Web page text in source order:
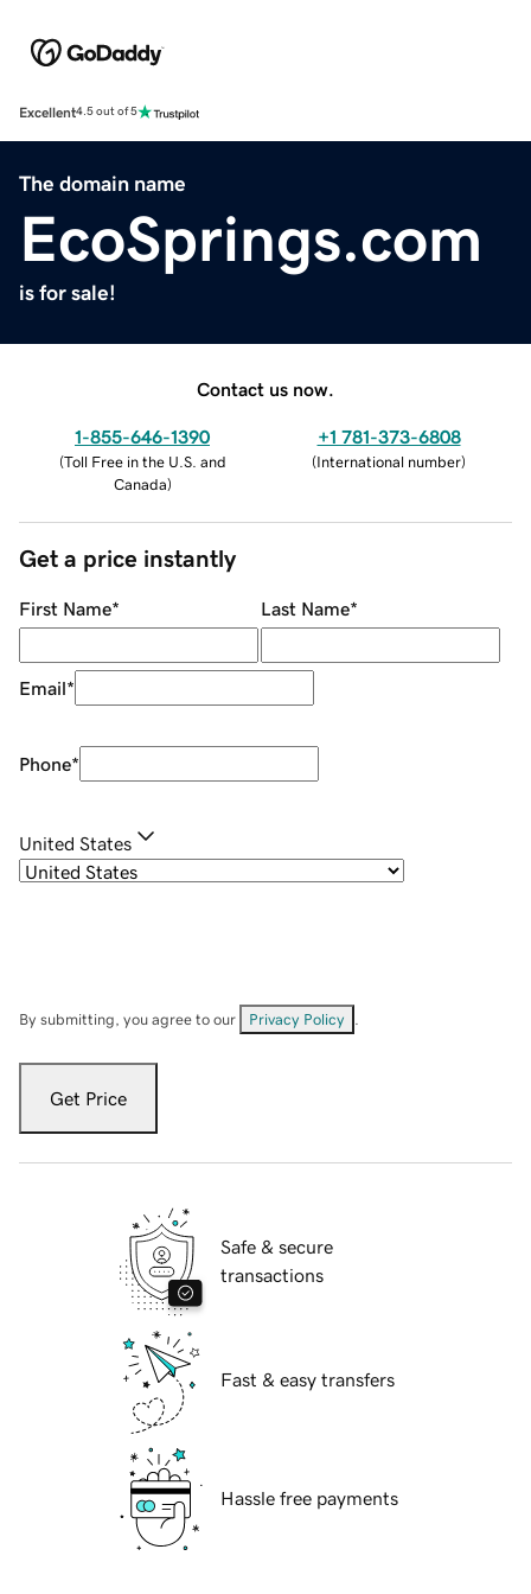
Excellent4.5 out of 5
The domain name
EcoSprings.com
is for sale!
Contact us now.
1-855-646-1390
(Toll Free in the U.S. and
Canada)
+1 781-373-6808
(International number)
Get a price instantly
First Name* Last Name*
Email*
Phone*
United States
By submitting, you agree to our Privacy Policy
Get Price
Safe & secure
transactions
Fast & easy transfers
Hassle free payments